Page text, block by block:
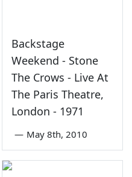
Backstage
Weekend - Stone
The Crows - Live At
The Paris Theatre,
London - 1971
— May 8th, 2010